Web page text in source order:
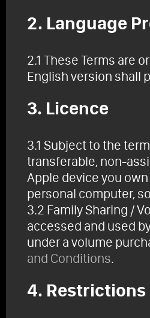
2. Language
2.1 These Terms are
English version shall
3. Licence
3.1 Subject to the
transferable, non-
Apple device you
personal computer,
3.2 Family Sharing /
accessed and used
under a volume
and Conditions.
4. Restrictions